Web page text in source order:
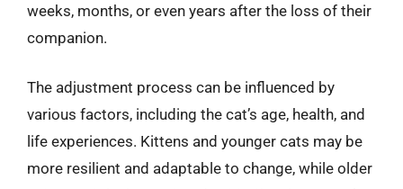
weeks, months, or even years after the loss of their
companion.
The adjustment process can be influenced by
various factors, including the cat’s age, health, and
life experiences. Kittens and younger cats may be
more resilient and adaptable to change, while older